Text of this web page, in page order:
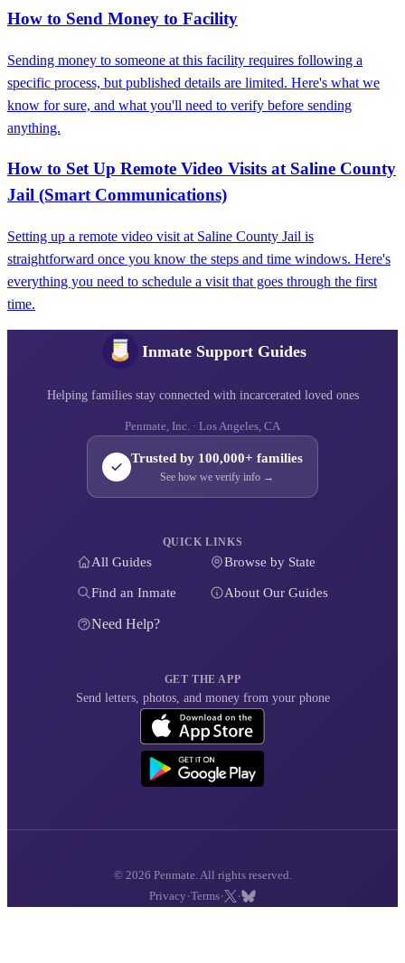
How to Send Money to Facility
Sending money to someone at this facility requires following a
specific process, but published details are limited. Here's what we
know for sure, and what you'll need to verify before sending
anything.
How to Set Up Remote Video Visits at Saline County
Jail (Smart Communications)
Setting up a remote video visit at Saline County Jail is
straightforward once you know the steps and time windows. Here's
everything you need to schedule a visit that goes through the first
time.
Inmate Support Guides
Helping families stay connected with incarcerated loved ones
Penmate, Inc. · Los Angeles, CA
Trusted by 100,000+ families
See how we verify info →
QUICK LINKS
All Guides Browse by State
Find an Inmate About Our Guides
Need Help?
GET THE APP
Send letters, photos, and money from your phone
© 2026 Penmate. All rights reserved.
Privacy ·Terms· ·